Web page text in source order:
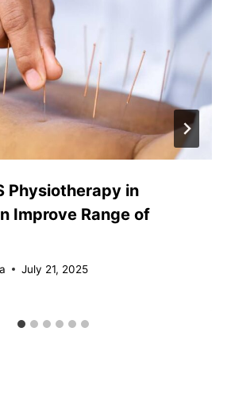
Physiotherapy in
Improve Range of
July 21, 2025